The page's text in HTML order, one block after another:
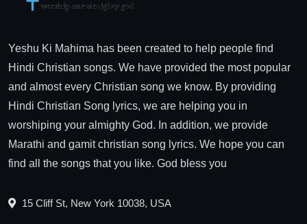
Yeshu Ki Mahima has been created to help people find
Hindi Christian songs. We have provided the most popular
and almost every Christian song we know. By providing
Hindi Christian Song lyrics, we are helping you in
worshiping your almighty God. In addition, we provide
Marathi and gamit christian song lyrics. We hope you can
find all the songs that you like. God bless you
15 Cliff St, New York 10038, USA